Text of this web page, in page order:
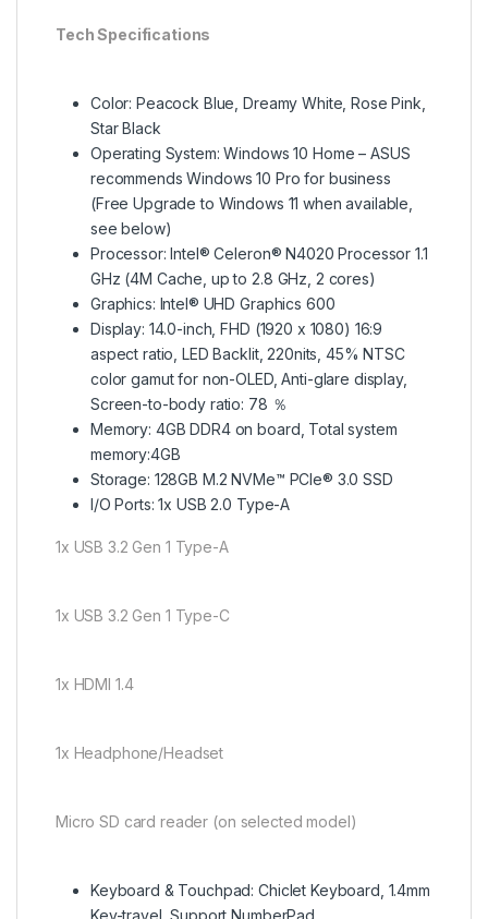
Tech Specifications
Color: Peacock Blue, Dreamy White, Rose Pink,
Star Black
Operating System: Windows 10 Home – ASUS
recommends Windows 10 Pro for business
(Free Upgrade to Windows 11 when available,
see below)
Processor: Intel® Celeron® N4020 Processor 1.1
GHz (4M Cache, up to 2.8 GHz, 2 cores)
Graphics: Intel® UHD Graphics 600
Display: 14.0-inch, FHD (1920 x 1080) 16:9
aspect ratio, LED Backlit, 220nits, 45% NTSC
color gamut for non-OLED, Anti-glare display,
Screen-to-body ratio: 78 ％
Memory: 4GB DDR4 on board, Total system
memory:4GB
Storage: 128GB M.2 NVMe™ PCIe® 3.0 SSD
I/O Ports: 1x USB 2.0 Type-A
1x USB 3.2 Gen 1 Type-A
1x USB 3.2 Gen 1 Type-C
1x HDMI 1.4
1x Headphone/Headset
Micro SD card reader (on selected model)
Keyboard & Touchpad: Chiclet Keyboard, 1.4mm
Key-travel, Support NumberPad